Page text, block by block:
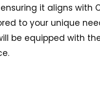
it aligns with
to your unique
be equipped with